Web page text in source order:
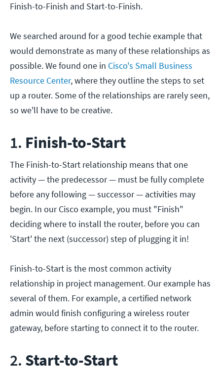
Finish-to-Finish and Start-to-Finish.
We searched around for a good techie example that
would demonstrate as many of these relationships as
possible. We found one in Cisco's Small Business
Resource Center, where they outline the steps to set
up a router. Some of the relationships are rarely seen,
so we'll have to be creative.
1. Finish-to-Start
The Finish-to-Start relationship means that one
activity — the predecessor — must be fully complete
before any following — successor — activities may
begin. In our Cisco example, you must "Finish"
deciding where to install the router, before you can
'Start' the next (successor) step of plugging it in!
Finish-to-Start is the most common activity
relationship in project management. Our example has
several of them. For example, a certified network
admin would finish configuring a wireless router
gateway, before starting to connect it to the router.
2. Start-to-Start